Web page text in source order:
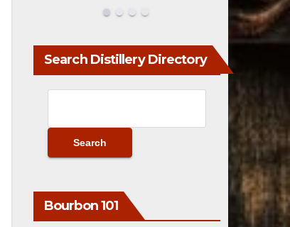
Search Distillery Directory
Bourbon 101